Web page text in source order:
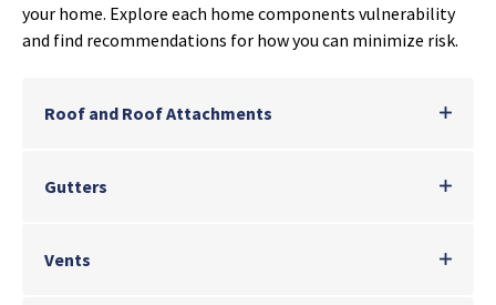
your home. Explore each home components vulnerability
and find recommendations for how you can minimize risk.
Roof and Roof Attachments
Gutters
Vents